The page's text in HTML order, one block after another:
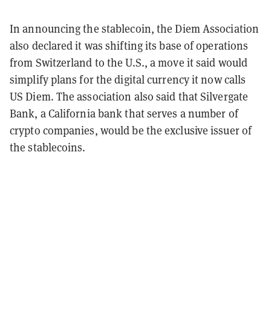
In announcing the stablecoin, the Diem Association
also declared it was shifting its base of operations
from Switzerland to the U.S., a move it said would
simplify plans for the digital currency it now calls
US Diem. The association also said that Silvergate
Bank, a California bank that serves a number of
crypto companies, would be the exclusive issuer of
the stablecoins.